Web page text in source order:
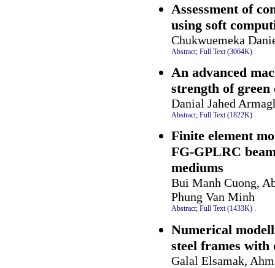
Assessment of
using soft
Chukwuemeka
Abstract; Full Text (3064K)
An advanced
strength of
Danial Jahed
Abstract; Full Text (1822K) .
Finite element
FG-GPLRC
mediums
Bui Manh Cuong,
Phung Van Minh
Abstract; Full Text (1433K) .
Numerical
steel frames with
Galal Elsamak,